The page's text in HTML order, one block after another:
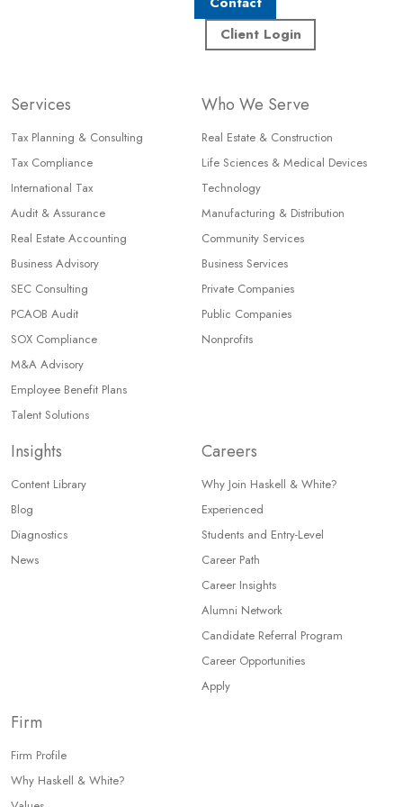
Client Login
Services
Tax Planning & Consulting
Tax Compliance
International Tax
Audit & Assurance
Real Estate Accounting
Business Advisory
SEC Consulting
PCAOB Audit
SOX Compliance
M&A Advisory
Employee Benefit Plans
Talent Solutions
Who We Serve
Real Estate & Construction
Life Sciences & Medical Devices
Technology
Manufacturing & Distribution
Community Services
Business Services
Private Companies
Public Companies
Nonprofits
Insights
Content Library
Blog
Diagnostics
News
Careers
Why Join Haskell & White?
Experienced
Students and Entry-Level
Career Path
Career Insights
Alumni Network
Candidate Referral Program
Career Opportunities
Apply
Firm
Firm Profile
Why Haskell & White?